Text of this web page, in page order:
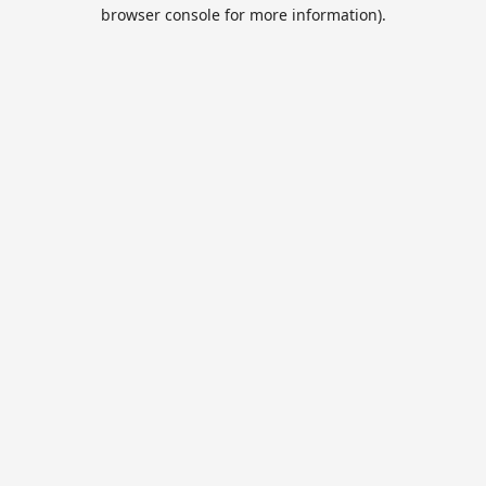
browser console for more information).